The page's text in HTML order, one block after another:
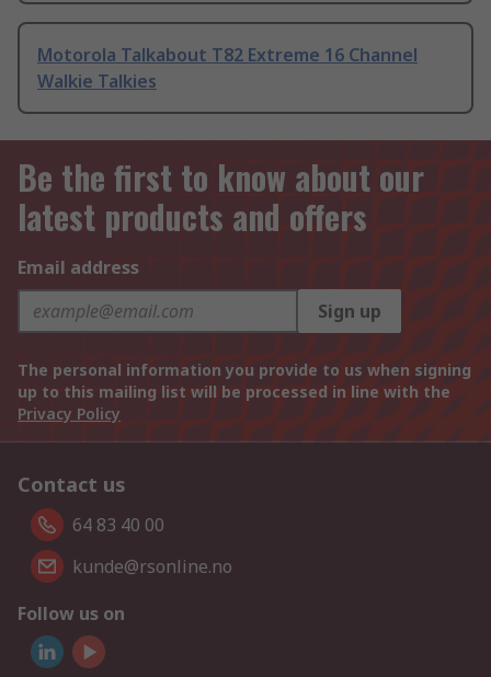
Motorola Talkabout T82 Extreme 16 Channel
Walkie Talkies
Be the first to know about our
latest products and offers
Email address
Sign up
The personal information you provide to us when signing
up to this mailing list will be processed in line with the
Privacy Policy
Contact us
64 83 40 00
kunde@rsonline.no
Follow us on